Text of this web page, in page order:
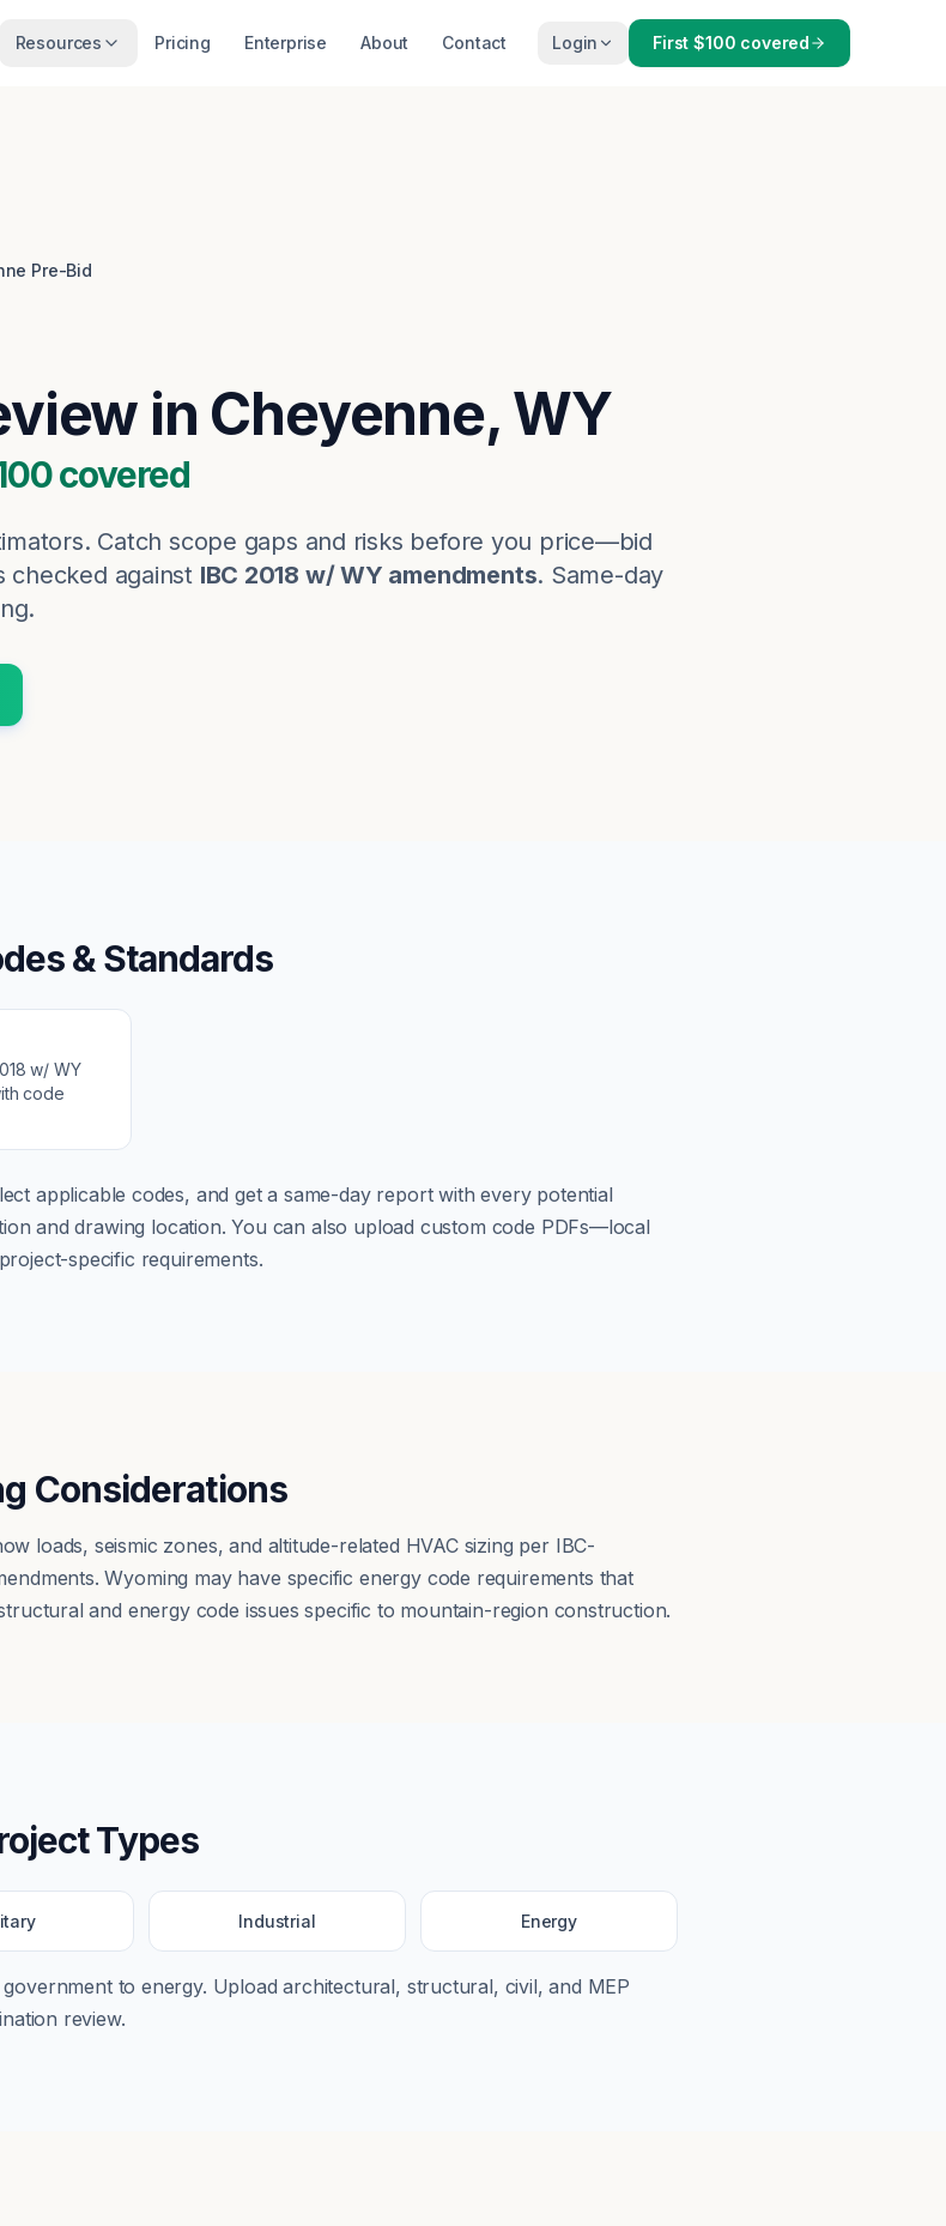
Resources Pricing Enterprise About Contact Login First $100 covered
Pre-Bid
in Cheyenne, WY
covered
Catch scope gaps and risks before you price—bid
checked against IBC 2018 w/ WY amendments. Same-day
& Standards
w/ WY
code
applicable codes, and get a same-day report with every potential
and drawing location. You can also upload custom code PDFs—local
specific requirements.
Considerations
loads, seismic zones, and altitude-related HVAC sizing per IBC-
Wyoming may have specific energy code requirements that
and energy code issues specific to mountain-region construction.
Types
Industrial Energy
governmentto energy. Upload architectural, structural, civil, and MEP
review.